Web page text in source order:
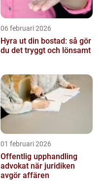
06 februari 2026
Hyra ut din bostad: så gör
du det tryggt och lönsamt
01 februari 2026
Offentlig upphandling
advokat när juridiken
avgör affären